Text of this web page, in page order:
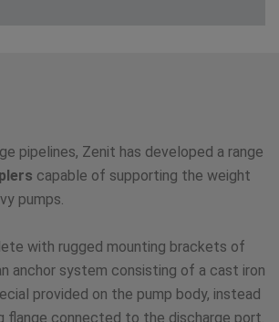
pipelines, Zenit has developed a range
capable of supporting the weight
pumps.
with rugged mounting brackets of
anchor system consisting of a cast iron
provided on the pump body, instead
flange connected to the discharge port.